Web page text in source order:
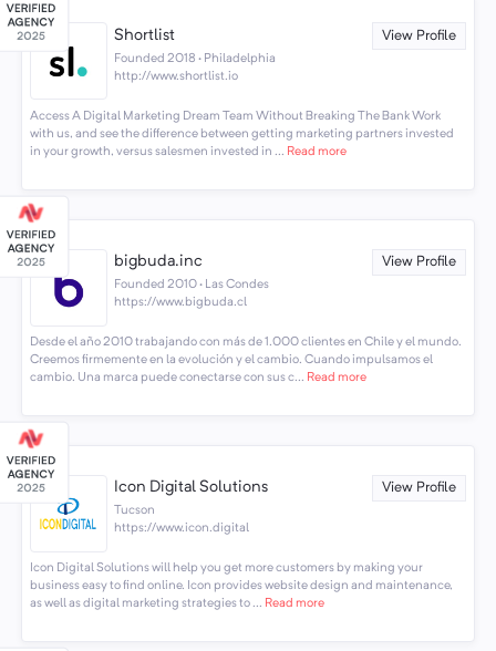
Shortlist View Profile
Founded 2018 · Philadelphia
http://www.shortlist.io
Access A Digital Marketing Dream Team Without Breaking The Bank Work
with us, and see the difference between getting marketing partners invested
in your growth, versus salesmen invested in ... Read more
bigbuda.inc View Profile
Founded 2010 · Las Condes
https://www.bigbuda.cl
Desde el año 2010 trabajando con más de 1.000 clientes en Chile y el mundo.
Creemos firmemente en la evolución y el cambio. Cuando impulsamos el
cambio. Una marca puede conectarse con sus c... Read more
Icon Digital Solutions View Profile
Tucson
https://www.icon.digital
Icon Digital Solutions will help you get more customers by making your
business easy to find online. Icon provides website design and maintenance,
as well as digital marketing strategies to ... Read more